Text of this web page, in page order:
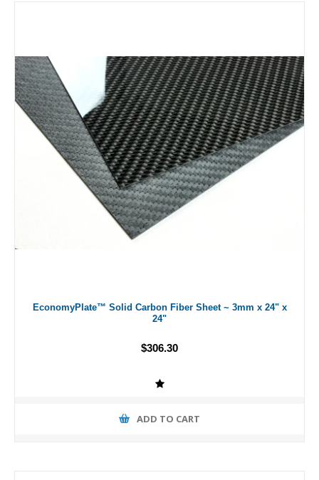
EconomyPlate™ Solid Carbon Fiber Sheet ~ 3mm x 24" x
24"
$306.30
ADD TO CART